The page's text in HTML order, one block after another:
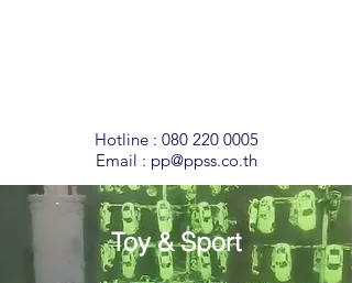
Hotline : 080 220 0005
Email : pp@ppss.co.th
Toy & Sport